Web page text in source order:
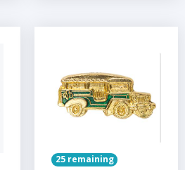
25 remaining